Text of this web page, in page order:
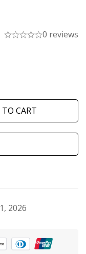
0 reviews
CART
2026